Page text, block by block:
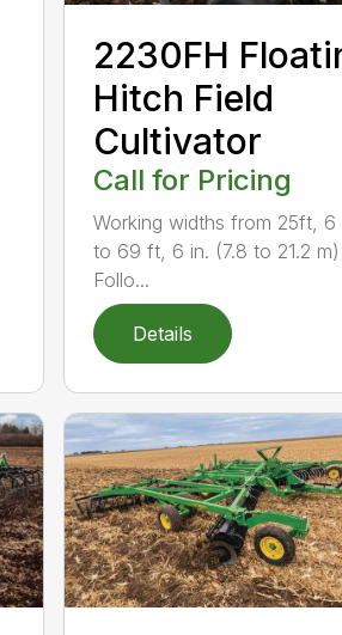
2230FH
Hitch Field
Cultivator
Call for Pricing
Working widths from 25ft, 6
to 69 ft, 6 in. (7.8 to 21.2 m)
Follo...
Details